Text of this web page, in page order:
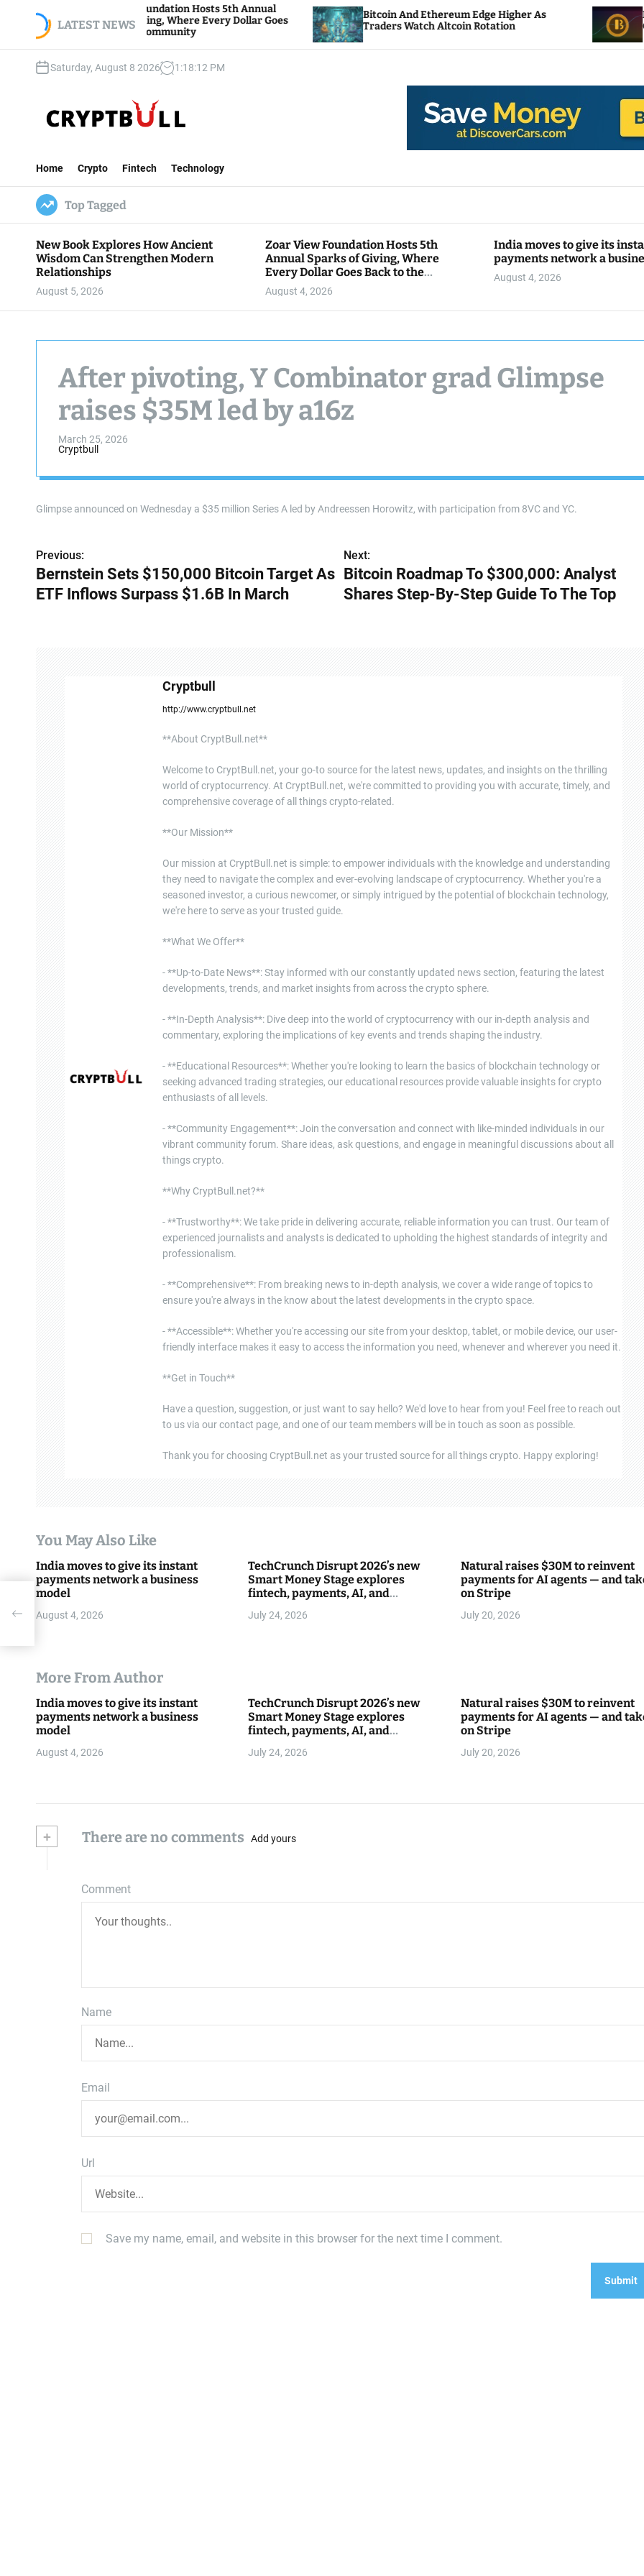
LATEST NEWS
Zoar View Foundation Hosts 5th Annual
Sparks of Giving, Where Every Dollar Goes
Back to the Community
Bitcoin And Ethereum Edge Higher As
Traders Watch Altcoin Rotation
NEAR Adds
Compute
Saturday, August 8 2026 1 :18:13 PM
t
B
u
l
l
Home Crypto Fintech Technology
Top Tagged
New Book Explores How Ancient
Wisdom Can Strengthen Modern
Relationships
August 5, 2026
Zoar View Foundation Hosts 5th
Annual Sparks of Giving, Where
Every Dollar Goes Back to the
Community
August 4, 2026
India moves to give its
payments network a
August 4, 2026
After pivoting, Y Combinator grad Glimpse
raises $35M led by a16z
March 25, 2026
Cryptbull
Glimpse announced on Wednesday a $35 million Series A led by Andreessen Horowitz, with participation from 8VC and YC.
P
o
Previous:
Bernstein Sets $150,000 Bitcoin Target As
ETF Inflows Surpass $1.6B In March
Next:
Bitcoin Roadmap To $300,000: Analyst
Shares Step-By-Step Guide To The Top
Cryptbull
http://www.cryptbull.net
**About CryptBull.net**
Welcome to CryptBull.net, your go-to source for the latest news, updates, and insights on the thrilling
world of cryptocurrency. At CryptBull.net, we're committed to providing you with accurate, timely, and
comprehensive coverage of all things crypto-related.
**Our Mission**
Our mission at CryptBull.net is simple: to empower individuals with the knowledge and understanding
they need to navigate the complex and ever-evolving landscape of cryptocurrency. Whether you're a
seasoned investor, a curious newcomer, or simply intrigued by the potential of blockchain technology,
we're here to serve as your trusted guide.
**What We Offer**
- **Up-to-Date News**: Stay informed with our constantly updated news section, featuring the latest
developments, trends, and market insights from across the crypto sphere.
- **In-Depth Analysis**: Dive deep into the world of cryptocurrency with our in-depth analysis and
commentary, exploring the implications of key events and trends shaping the industry.
- **Educational Resources**: Whether you're looking to learn the basics of blockchain technology or
seeking advanced trading strategies, our educational resources provide valuable insights for crypto
enthusiasts of all levels.
- **Community Engagement**: Join the conversation and connect with like-minded individuals in our
vibrant community forum. Share ideas, ask questions, and engage in meaningful discussions about all
things crypto.
**Why CryptBull.net?**
- **Trustworthy**: We take pride in delivering accurate, reliable information you can trust. Our team of
experienced journalists and analysts is dedicated to upholding the highest standards of integrity and
professionalism.
- **Comprehensive**: From breaking news to in-depth analysis, we cover a wide range of topics to
ensure you're always in the know about the latest developments in the crypto space.
- **Accessible**: Whether you're accessing our site from your desktop, tablet, or mobile device, our user-
friendly interface makes it easy to access the information you need, whenever and wherever you need it.
**Get in Touch**
Have a question, suggestion, or just want to say hello? We'd love to hear from you! Feel free to reach out
to us via our contact page, and one of our team members will be in touch as soon as possible.
Thank you for choosing CryptBull.net as your trusted source for all things crypto. Happy exploring!
You May Also Like
India moves to give its instant
payments network a business
model
August 4, 2026
TechCrunch Disrupt 2026’s new
Smart Money Stage explores
fintech, payments, AI, and
July 24, 2026
Natural raises $30M to reinvent
payments for AI agents — and
on Stripe
July 20, 2026
More From Author
India moves to give its instant
payments network a business
model
August 4, 2026
TechCrunch Disrupt 2026’s new
Smart Money Stage explores
fintech, payments, AI, and
July 24, 2026
Natural raises $30M to reinvent
payments for AI agents — and
on Stripe
July 20, 2026
+ There are no comments Add yours
Comment
Name
Email
Url
Save my name, email, and website in this browser for the next time I comment.